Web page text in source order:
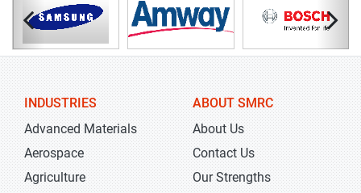
INDUSTRIES
Advanced Materials
Aerospace
Agriculture
ABOUT SMRC
About Us
Contact Us
Our Strengths